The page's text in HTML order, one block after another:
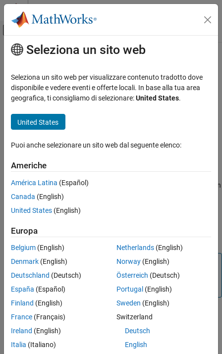
Vai al contenuto
Attiva/disattiva menu di navigazione
Pagina iniziale della documentazione
Raspberry Pi Blockset
Peripherals
Communication
ON THIS PAGE
Description
Ports
Parameters
Version History
See Also
Contenuto principale
SPI Controller Transfer
Write data to and read data from SPI peripheral device
Description
Write data to and read data from an SPI peripheral device. To open
the pin map of the Raspberry Pi
button.
CommunicationandRaspberry Pi SPI Interface
Note
To generate code C/C++ code for this block, you must have
an Embedded Coder
license.
Ports
Input
expand all
Seleziona un sito web
Seleziona un sito web per visualizzare contenuto tradotto dove
disponibile e vedere eventi e offerte locali. In base alla tua area
geografica, ti consigliamo di selezionare:United States.
United States
Puoi anche selezionare un sito web dal seguente elenco:
Americhe
América Latina (Español)
Canada (English)
United States (English)
Europa
Belgium (English)
Denmark (English)
Deutschland (Deutsch)
España (Español)
Finland (English)
France (Français)
Ireland (English)
Italia (Italiano)
Netherlands(English)
Norway(English)
Österreich (Deutsch)
Portugal (English)
Sweden (English)
Switzerland
Deutsch
English